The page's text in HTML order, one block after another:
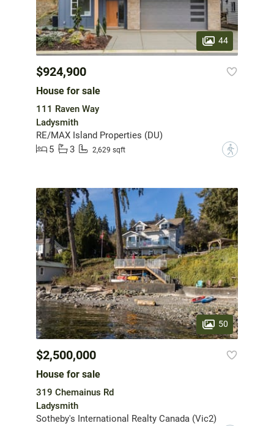
44
$924,900
House for sale
111 Raven Way
Ladysmith
RE/MAX Island Properties (DU)
5
3 2,629 sqft ?
50
$2,500,000
House for sale
319 Chemainus Rd
Ladysmith
Sotheby's International Realty Canada (Vic2)